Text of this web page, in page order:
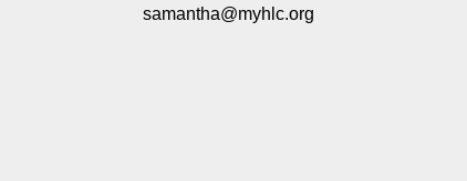
samantha@myhlc.org